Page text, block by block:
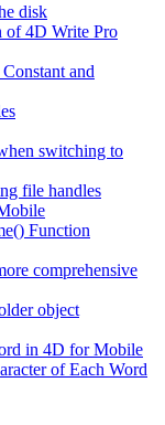
disk
of 4D Write Pro
and
switching to
file handles
Function
comprehensive
object
in 4D for Mobile
of Each Word